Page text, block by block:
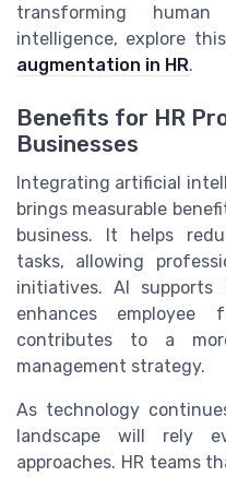
transforming
intelligence, explore this
augmentation in HR.
Benefits for HR
Businesses
Integrating artificial
brings measurable
business. It helps
tasks, allowing
initiatives. AI supports
enhances employee
contributes to a
management strategy.
As technology
landscape will rely
approaches. HR teams